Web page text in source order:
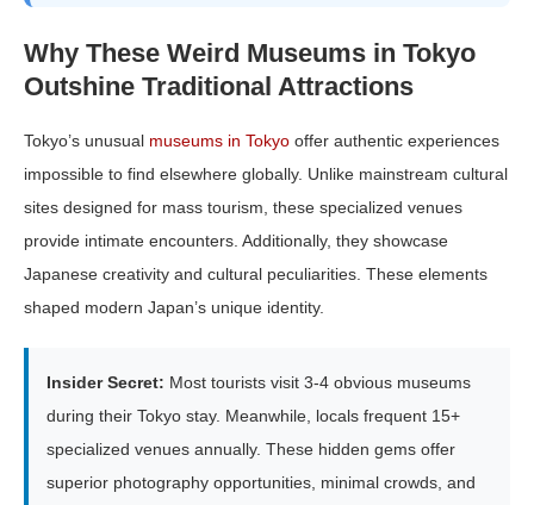
Why These Weird Museums in Tokyo
Outshine Traditional Attractions
Tokyo’s unusual museums in Tokyo offer authentic experiences
impossible to find elsewhere globally. Unlike mainstream cultural
sites designed for mass tourism, these specialized venues
provide intimate encounters. Additionally, they showcase
Japanese creativity and cultural peculiarities. These elements
shaped modern Japan’s unique identity.
Insider Secret: Most tourists visit 3-4 obvious museums
during their Tokyo stay. Meanwhile, locals frequent 15+
specialized venues annually. These hidden gems offer
superior photography opportunities, minimal crowds, and